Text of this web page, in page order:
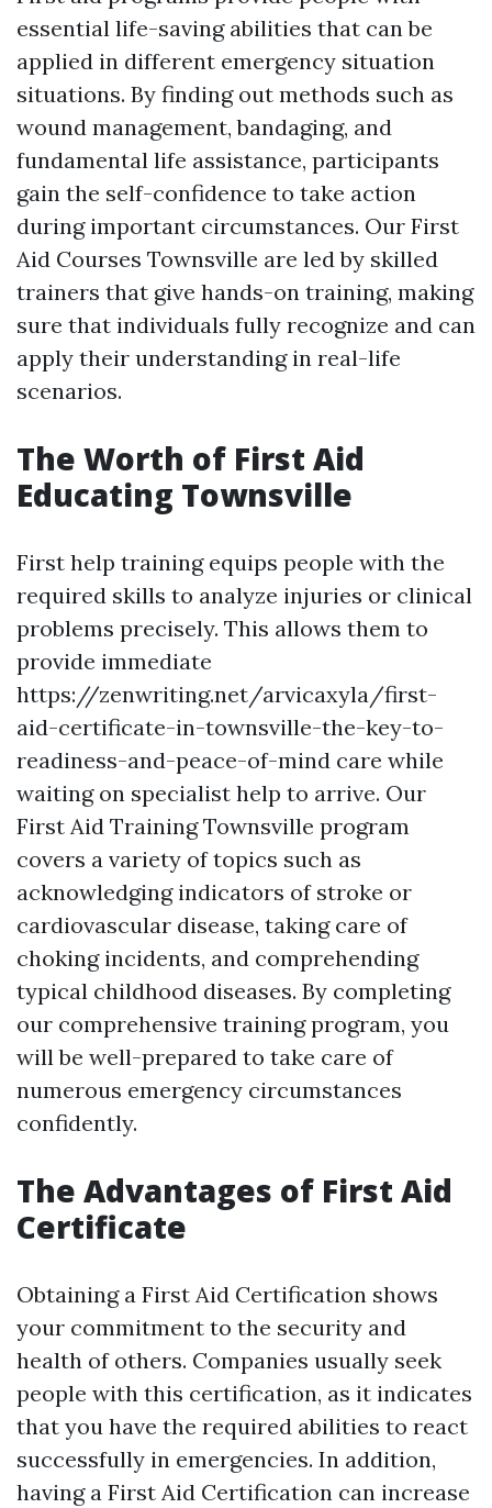
essential life-saving abilities that can be
applied in different emergency situation
situations. By finding out methods such as
wound management, bandaging, and
fundamental life assistance, participants
gain the self-confidence to take action
during important circumstances. Our First
Aid Courses Townsville are led by skilled
trainers that give hands-on training, making
sure that individuals fully recognize and can
apply their understanding in real-life
scenarios.
The Worth of First Aid
Educating Townsville
First help training equips people with the
required skills to analyze injuries or clinical
problems precisely. This allows them to
provide immediate
https://zenwriting.net/arvicaxyla/first-
aid-certificate-in-townsville-the-key-to-
readiness-and-peace-of-mind care while
waiting on specialist help to arrive. Our
First Aid Training Townsville program
covers a variety of topics such as
acknowledging indicators of stroke or
cardiovascular disease, taking care of
choking incidents, and comprehending
typical childhood diseases. By completing
our comprehensive training program, you
will be well-prepared to take care of
numerous emergency circumstances
confidently.
The Advantages of First Aid
Certificate
Obtaining a First Aid Certification shows
your commitment to the security and
health of others. Companies usually seek
people with this certification, as it indicates
that you have the required abilities to react
successfully in emergencies. In addition,
having a First Aid Certification can increase